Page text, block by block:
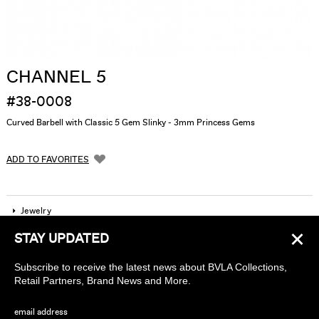
CHANNEL 5
#38-0008
Curved Barbell with Classic 5 Gem Slinky - 3mm Princess Gems
ADD TO FAVORITES
×
STAY UPDATED
Subscribe to receive the latest news about BVLA Collections,
Retail Partners, Brand News and More.
email address
Jewelry
Company
Find a piercing studio